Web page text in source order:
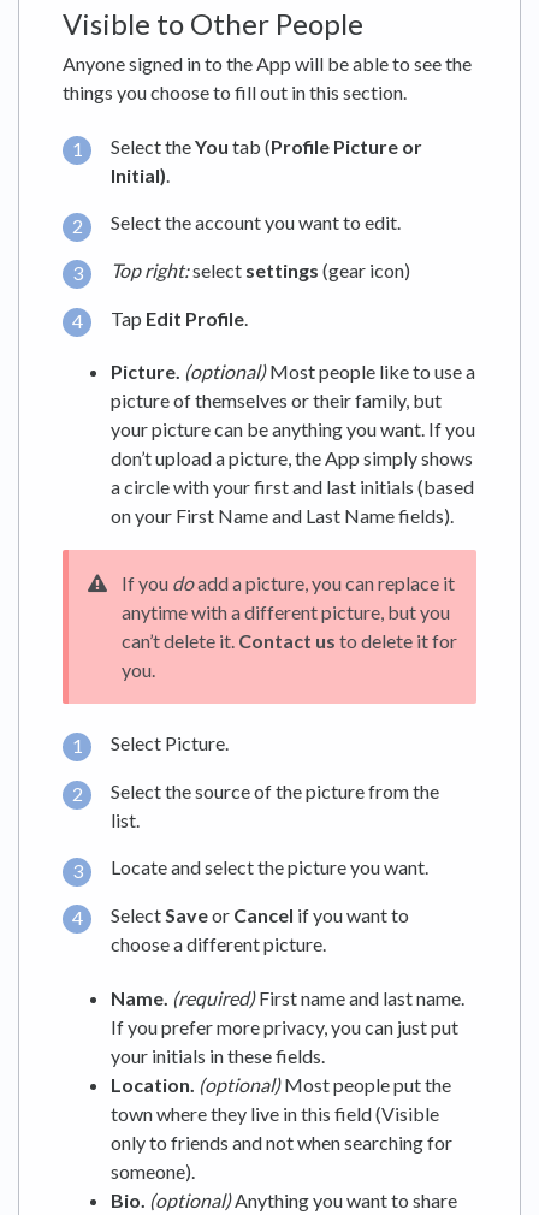
Visible to Other People
Anyone signed in to the App will be able to see the
things you choose to fill out in this section.
Select theYou tab (Profile Picture or
Initial).
Select the account you want to edit.
Top right:select settings (gear icon)
Tap Edit Profile
Picture. (optional)Most people like to use a
picture of themselves or their family, but
your picture can be anything you want. If you
don’t upload a picture, the App simply shows
a circle with your first and last initials (based
on your First Name and Last Name fields).
If you doadd a picture, you can replace it
anytime with a different picture, but you
can’t delete it. Contact us to delete it for
you.
Select Picture.
Select the source of the picture from the
list.
Locate and select the picture you want.
SelectSaveor Cancel if you want to
choose a different picture.
Name. (required)First name and last name.
If you prefer more privacy, you can just put
your initials in these fields.
Location. (optional)Most people put the
town where they live in this field (Visible
only to friends and not when searching for
someone).
Bio. (optional)Anything you want to share